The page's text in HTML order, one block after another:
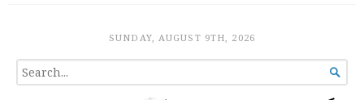
The ExposeSUNDAY, AUGUST 9TH, 2026
SEARCH
FOR...
